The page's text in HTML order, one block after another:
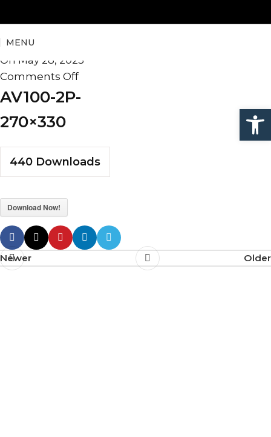
MENU
admin
On May 28, 2025
Comments Off
AV100-2P-
270×330
440 Downloads
Download Now!
Newer Older